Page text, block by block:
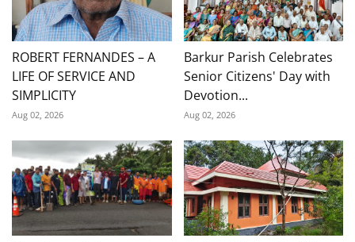
ROBERT FERNANDES – A
LIFE OF SERVICE AND
SIMPLICITY
Aug 02, 2026
Barkur Parish Celebrates
Senior Citizens' Day with
Devotion...
Aug 02, 2026